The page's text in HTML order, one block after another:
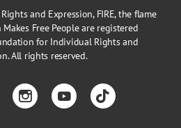
and Expression, FIRE, the flame
Makes Free People are registered
for Individual Rights and
All rights reserved.
InstagramYouTubeTikTok